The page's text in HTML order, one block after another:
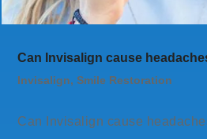
Can Invisalign cause
Invisalign,Smile Restoration
Can Invisalign cause